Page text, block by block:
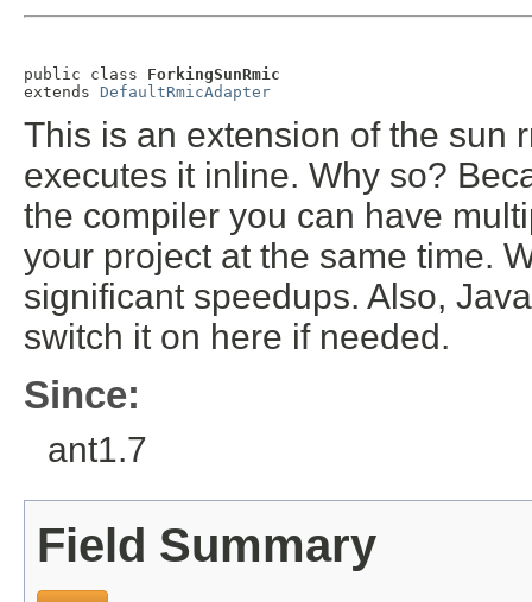
public class ForkingSunRmic
extends DefaultRmicAdapter
This is an extension of the sun
executes it inline. Why so?
the compiler you can have
your project at the same time.
significant speedups. Also,
switch it on here if needed.
Since:
ant1.7
Field Summary